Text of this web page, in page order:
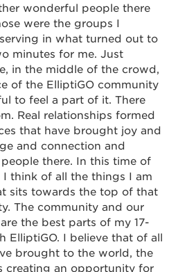
wonderful people there
were the groups I
in what turned out to
minutes for me. Just
in the middle of the crowd,
of the ElliptiGO community
to feel a part of it. There
Real relationships formed
that have brought joy and
and connection and
there. In this time of
think of all the things I am
sits towards the top of that
The community and our
the best parts of my 17-
ElliptiGO. I believe that of all
brought to the world, the
creating an opportunity for